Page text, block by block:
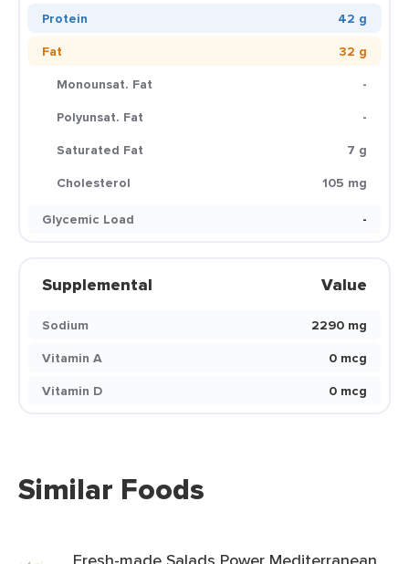
Protein
42 g
Fat
32 g
Monounsat. Fat
-
Polyunsat. Fat
-
Saturated Fat
7 g
Cholesterol
105 mg
Glycemic Load
-
Supplemental Value
Sodium
2290 mg
Vitamin A
0 mcg
Vitamin D
0 mcg
Similar Foods